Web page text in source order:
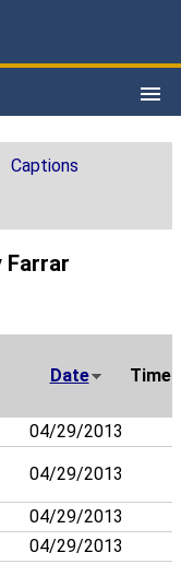
Captions
Farrar
Date Time
04/29/2013
04/29/2013
04/29/2013
04/29/2013